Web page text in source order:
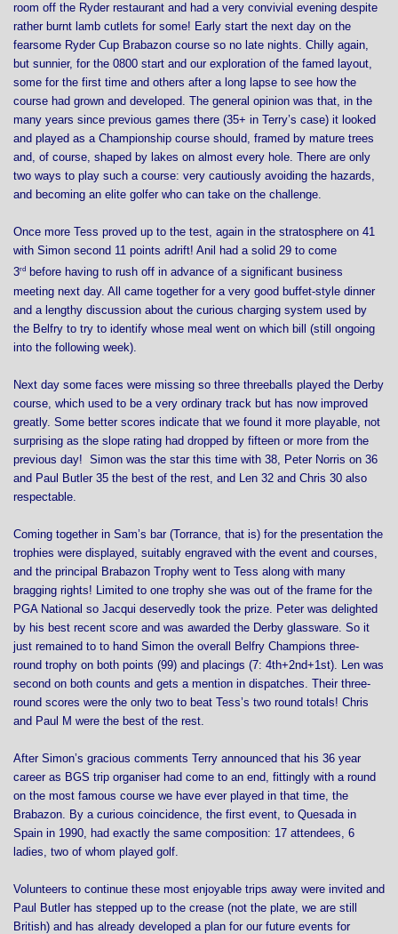
room off the Ryder restaurant and had a very convivial evening despite
rather burnt lamb cutlets for some! Early start the next day on the
fearsome Ryder Cup Brabazon course so no late nights. Chilly again,
but sunnier, for the 0800 start and our exploration of the famed layout,
some for the first time and others after a long lapse to see how the
course had grown and developed. The general opinion was that, in the
many years since previous games there (35+ in Terry’s case) it looked
and played as a Championship course should, framed by mature trees
and, of course, shaped by lakes on almost every hole. There are only
two ways to play such a course: very cautiously avoiding the hazards,
and becoming an elite golfer who can take on the challenge.
Once more Tess proved up to the test, again in the stratosphere on 41
with Simon second 11 points adrift! Anil had a solid 29 to come
3rd
before having to rush off in advance of a significant business
meeting next day. All came together for a very good buffet-style dinner
and a lengthy discussion about the curious charging system used by
the Belfry to try to identify whose meal went on which bill (still ongoing
into the following week).
Next day some faces were missing so three threeballs played the Derby
course, which used to be a very ordinary track but has now improved
greatly. Some better scores indicate that we found it more playable, not
surprising as the slope rating had dropped by fifteen or more from the
previous day! Simon was the star this time with 38, Peter Norris on 36
and Paul Butler 35 the best of the rest, and Len 32 and Chris 30 also
respectable.
Coming together in Sam’s bar (Torrance, that is) for the presentation the
trophies were displayed, suitably engraved with the event and courses,
and the principal Brabazon Trophy went to Tess along with many
bragging rights! Limited to one trophy she was out of the frame for the
PGA National so Jacqui deservedly took the prize. Peter was delighted
by his best recent score and was awarded the Derby glassware. So it
just remained to to hand Simon the overall Belfry Champions three-
round trophy on both points (99) and placings (7: 4th+2nd+1st). Len was
second on both counts and gets a mention in dispatches. Their three-
round scores were the only two to beat Tess’s two round totals! Chris
and Paul M were the best of the rest.
After Simon’s gracious comments Terry announced that his 36 year
career as BGS trip organiser had come to an end, fittingly with a round
on the most famous course we have ever played in that time, the
Brabazon. By a curious coincidence, the first event, to Quesada in
Spain in 1990, had exactly the same composition: 17 attendees, 6
ladies, two of whom played golf.
Volunteers to continue these most enjoyable trips away were invited and
Paul Butler has stepped up to the crease (not the plate, we are still
British) and has already developed a plan for our future events for